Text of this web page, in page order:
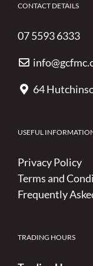
CONTACT DETAILS
07 5593 6333
64
USEFUL
Privacy Policy
Terms and
Frequently
TRADING HOURS